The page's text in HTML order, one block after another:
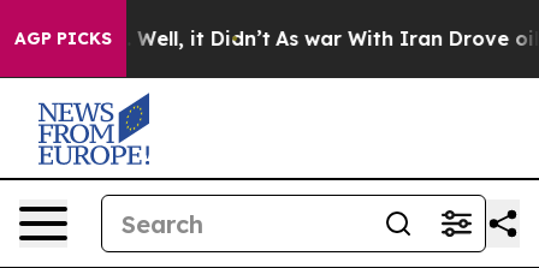
AGP PICKS
40%. Well, it Didn’t As war With Iran Drove oil